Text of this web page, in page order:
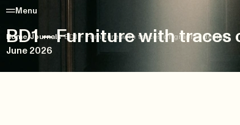
Menu
Home/Journals/BD1 – Furniture with traces of graphic design
BD1 – Furniture with
June 2026